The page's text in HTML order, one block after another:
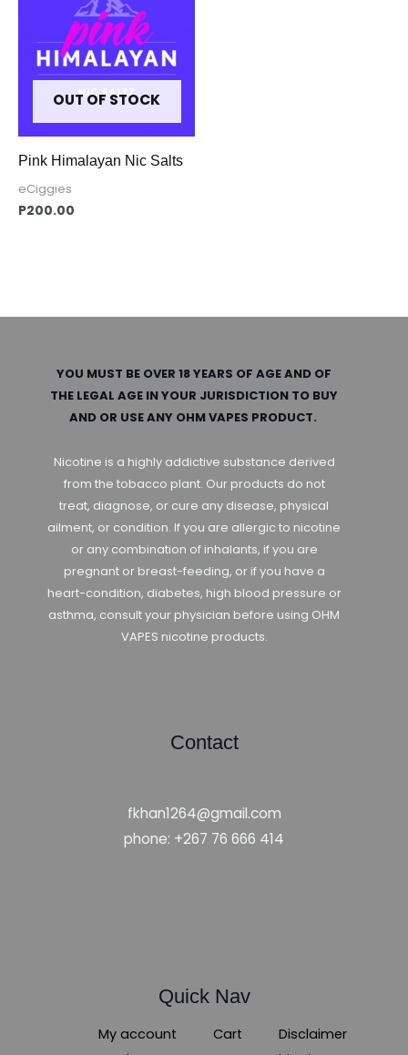
OUT OF STOCK
Pink Himalayan Nic Salts
eCiggies
P200.00
YOU MUST BE OVER 18 YEARS OF AGE AND OF
THE LEGAL AGE IN YOUR JURISDICTION TO BUY
AND OR USE ANY OHM VAPES PRODUCT.
Nicotine is a highly addictive substance derived
from the tobacco plant. Our products do not
treat, diagnose, or cure any disease, physical
ailment, or condition. If you are allergic to nicotine
or any combination of inhalants, if you are
pregnant or breast-feeding, or if you have a
heart-condition, diabetes, high blood pressure or
asthma, consult your physician before using OHM
VAPES nicotine products.
Contact
fkhan1264@gmail.com
phone: +267 76 666 414
Quick Nav
My account Cart
Disclaimer